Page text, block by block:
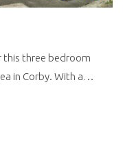
this three bedroom
in Corby. With a…